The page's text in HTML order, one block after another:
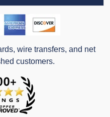
wire transfers, and net
customers.